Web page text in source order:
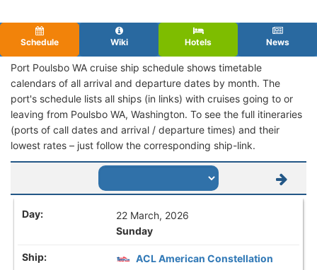
Schedule Wiki Hotels News
Port Poulsbo WA cruise ship schedule shows timetable
calendars of all arrival and departure dates by month. The
port's schedule lists all ships (in links) with cruises going to or
leaving from Poulsbo WA, Washington. To see the full itineraries
(ports of call dates and arrival / departure times) and their
lowest rates – just follow the corresponding ship-link.
22 March, 2026
Sunday
ACL American Constellation